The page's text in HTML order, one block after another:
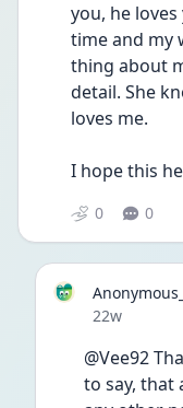
you, he
time and my
thing about
detail. She
loves me.
I hope this
0 0
Date posted
22w
@Vee92
to say, that